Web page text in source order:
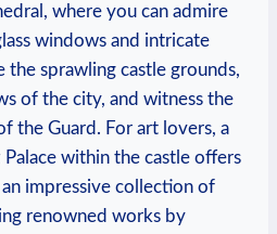
where you can⁣ admire
windows and⁣ intricate
the sprawling‌ castle grounds,
of the⁢ city, and witness‍ the
the ⁢Guard. ⁤For art lovers, a
within the castle offers
impressive collection of
renowned⁣ works by